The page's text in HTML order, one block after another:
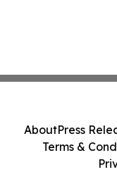
AboutPress
Terms &